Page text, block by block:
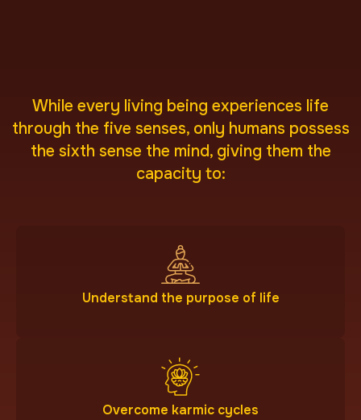
While every living being experiences life
through the five senses, only humans possess
the sixth sense the mind, giving them the
capacity to:
Understand the purpose of life
Overcome karmic cycles